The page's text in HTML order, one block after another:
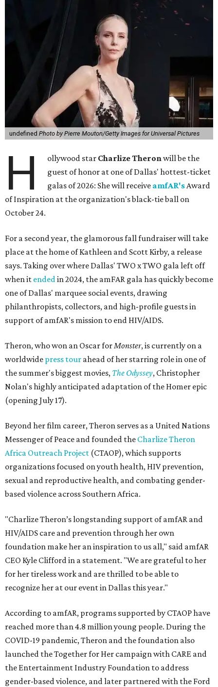
undefined Photo by Pierre Mouton/Getty Images for Universal Pictures
H ollywood star Charlize Theronwill be the
guest of honor at one of Dallas' hottest-ticket
galas of 2026: She will receive amfAR'sAward
of Inspiration at the organization's black-tie ball on
October 24.
For a second year, the glamorous fall fundraiser will take
place at the home of Kathleen and Scott Kirby, a release
says. Taking over where Dallas' TWO x TWO gala left off
when it endedin 2024, the amFAR gala has quickly become
one of Dallas' marquee social events, drawing
philanthropists, collectors, and high-profile guests in
support of amfAR's mission to end HIV/AIDS.
Theron, who won an Oscar forMonster, is currently on a
worldwide press tour ahead of her starring role in one of
the summer's biggest movies, The Odyssey, Christopher
Nolan's highly anticipated adaptation of the Homer epic
(opening July 17).
Beyond her film career, Theron serves as a United Nations
Messenger of Peace and founded the Charlize Theron
Africa Outreach Project (CTAOP), which supports
organizations focused on youth health, HIV prevention,
sexual and reproductive health, and combating gender-
based violence across Southern Africa.
"Charlize Theron’s longstanding support of amfAR and
HIV/AIDS care and prevention through her own
foundation make her an inspiration to us all," said amfAR
CEO Kyle Clifford in a statement. "We are grateful to her
for her tireless work and are thrilled to be able to
recognize her at our event in Dallas this year."
According to amfAR, programs supported by CTAOP have
reached more than 4.8 million young people. During the
COVID-19 pandemic, Theron and the foundation also
launched the Together for Her campaign with CARE and
the Entertainment Industry Foundation to address
gender-based violence, and later partnered with the Ford